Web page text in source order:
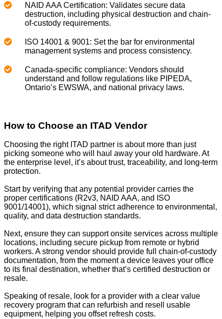
NAID AAA Certification: Validates secure data
destruction, including physical destruction and chain-
of-custody requirements.
ISO 14001 & 9001: Set the bar for environmental
management systems and process consistency.
Canada-specific compliance: Vendors should
understand and follow regulations like PIPEDA,
Ontario’s EWSWA, and national privacy laws.
How to Choose an ITAD Vendor
Choosing the right ITAD partner is about more than just
picking someone who will haul away your old hardware. At
the enterprise level, it’s about trust, traceability, and long-term
protection.
Start by verifying that any potential provider carries the
proper certifications (R2v3, NAID AAA, and ISO
9001/14001), which signal strict adherence to environmental,
quality, and data destruction standards.
Next, ensure they can support onsite services across multiple
locations, including secure pickup from remote or hybrid
workers. A strong vendor should provide full chain-of-custody
documentation, from the moment a device leaves your office
to its final destination, whether that’s certified destruction or
resale.
Speaking of resale, look for a provider with a clear value
recovery program that can refurbish and resell usable
equipment, helping you offset refresh costs.